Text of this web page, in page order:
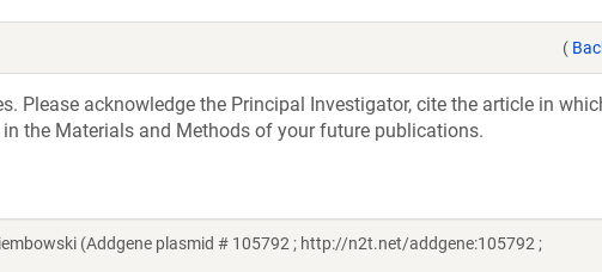
(
Please acknowledge the Principal Investigator, cite the article in
the Materials and Methods of your future publications.
(Addgene plasmid # 105792 ; http://n2t.net/addgene:105792 ;